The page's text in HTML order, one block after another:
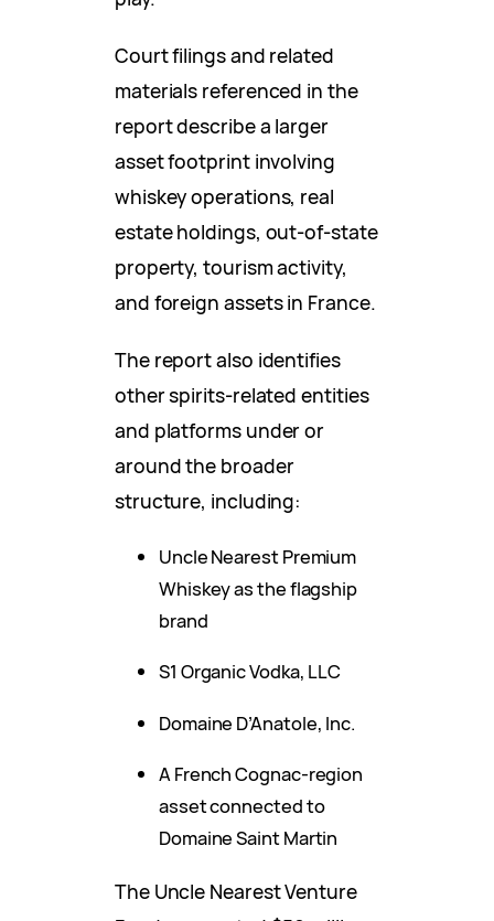
Court filings and related
materials referenced in the
report describe a larger
asset footprint involving
whiskey operations, real
estate holdings, out-of-state
property, tourism activity,
and foreign assets in France.
The report also identifies
other spirits-related entities
and platforms under or
around the broader
structure, including:
Uncle Nearest Premium
Whiskey as the flagship
brand
S1 Organic Vodka, LLC
Domaine D’Anatole, Inc.
A French Cognac-region
asset connected to
Domaine Saint Martin
The Uncle Nearest Venture